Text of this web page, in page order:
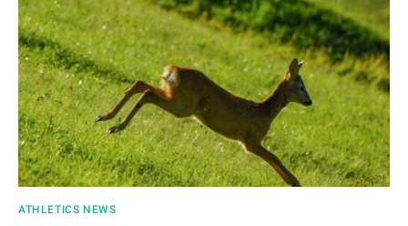
ATHLETICS NEWS